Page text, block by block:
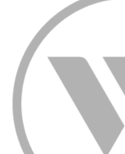
Rockland, Ulster, and
today. Online Banking,
Contact Center remain